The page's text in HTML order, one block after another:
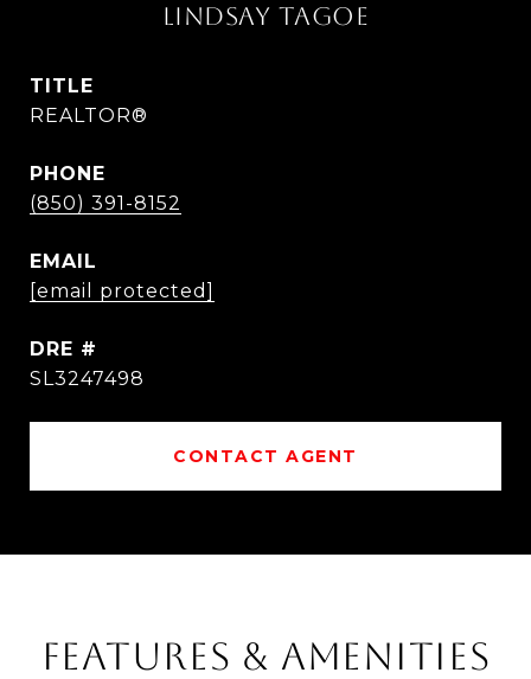
LINDSAY TAGOE
TITLE
REALTOR®
PHONE
(850) 391-8152
EMAIL
[email protected]
DRE #
SL3247498
CONTACT AGENT
FEATURES & AMENITIES